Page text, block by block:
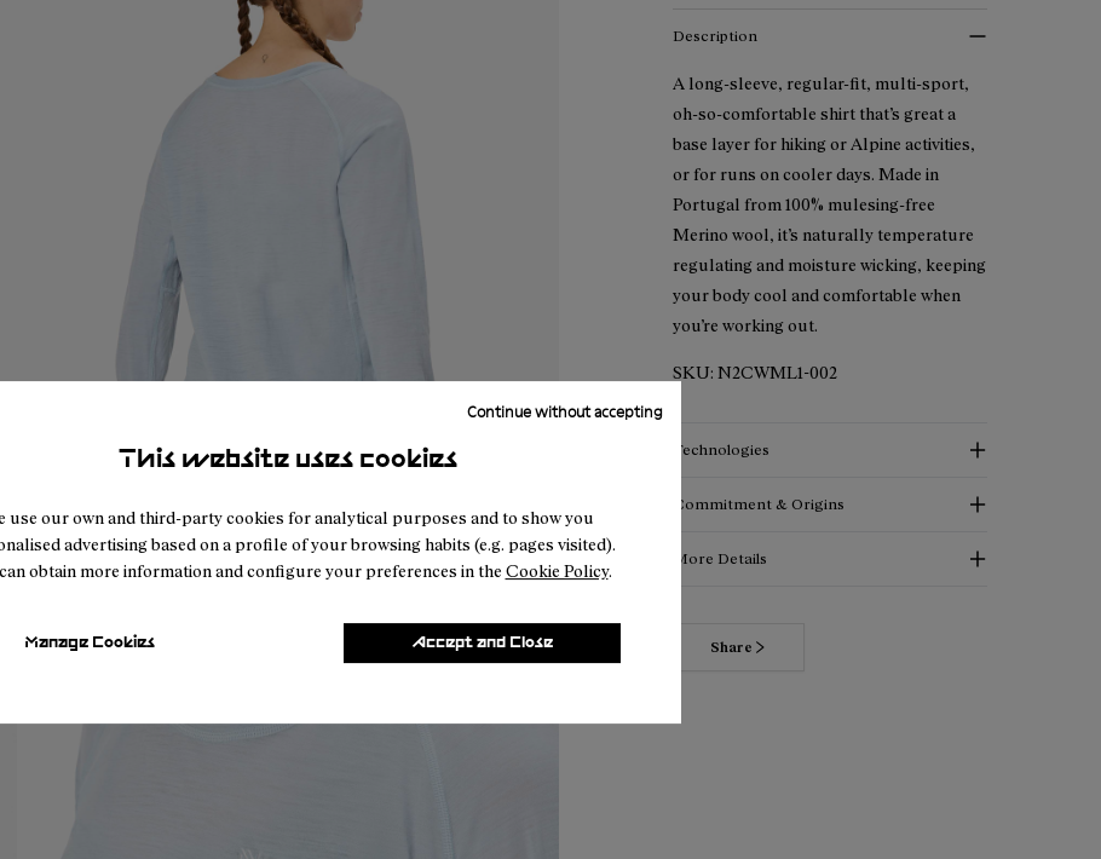
This website uses cookies
use our own and third-party cookies for analytical purposes and to show you
advertising based on a profile of your browsing habits (e.g. pages visited).
obtain more information and configure your preferences in the Cookie Policy.
Manage Cookies
Continue without accepting
Accept and Close
Description
A long-sleeve, regular-fit, multi-sport,
oh-so-comfortable shirt that’s great a
base layer for hiking or Alpine activities,
or for runs on cooler days. Made in
Portugal from 100% mulesing-free
Merino wool, it’s naturally temperature
regulating and moisture wicking, keeping
your body cool and comfortable when
you’re working out.
SKU: N2CWML1-002
Technologies
Commitment & Origins
More Details
Share